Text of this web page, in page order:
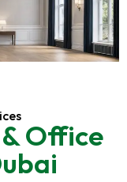
Office